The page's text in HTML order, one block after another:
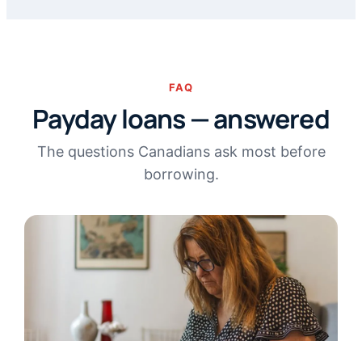
FAQ
Payday loans — answered
The questions Canadians ask most before
borrowing.